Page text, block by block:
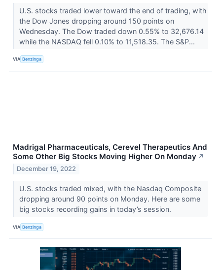
U.S. stocks traded lower toward the end of trading, with
the Dow Jones dropping around 150 points on
Wednesday. The Dow traded down 0.55% to 32,676.14
while the NASDAQ fell 0.10% to 11,518.35. The S&P...
VIA Benzinga
Madrigal Pharmaceuticals, Cerevel Therapeutics And
Some Other Big Stocks Moving Higher On Monday ↗
December 19, 2022
U.S. stocks traded mixed, with the Nasdaq Composite
dropping around 90 points on Monday. Here are some
big stocks recording gains in today’s session.
VIA Benzinga